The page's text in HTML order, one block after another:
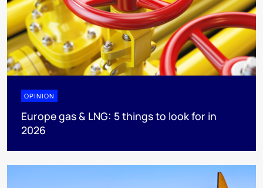
OPINION
Europe gas & LNG: 5 things to look for in
2026